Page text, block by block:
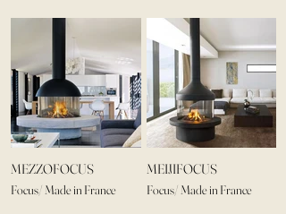
MEZZOFOCUS
Focus/ Made in France
MEIJIFOCUS
Focus/ Made in France